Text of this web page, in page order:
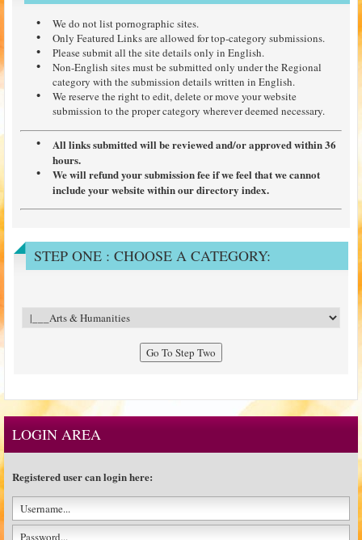
We do not list pornographic sites.
Only Featured Links are allowed for top-category submissions.
Please submit all the site details only in English.
Non-English sites must be submitted only under the Regional
category with the submission details written in English.
We reserve the right to edit, delete or move your website
submission to the proper category wherever deemed necessary.
All links submitted will be reviewed and/or approved within 36
hours.
We will refund your submission fee if we feel that we cannot
include your website within our directory index.
STEP ONE : CHOOSE A CATEGORY:
LOGIN AREA
Registered user can login here: